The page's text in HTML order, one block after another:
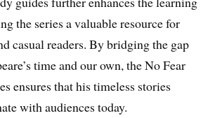
the series a valuable resource for
casual readers. By bridging the gap
time and our own, the No Fear
ensures that his timeless stories
with audiences today.